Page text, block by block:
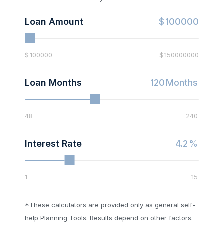
Loan Amount $100000
$100000 $150000000
Loan Months 120Months
48 240
Interest Rate 4.2 %
1 15
*These calculators are provided only as general self-
help Planning Tools. Results depend on other factors.